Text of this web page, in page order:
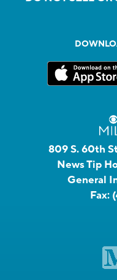
809 S. 60th
News Tip
General
Fax: